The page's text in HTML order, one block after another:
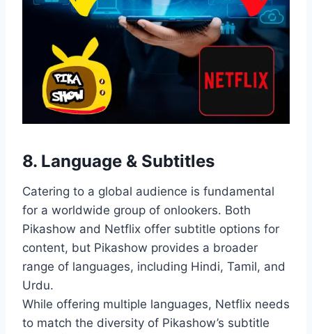
8. Language & Subtitles
Catering to a global audience is fundamental
for a worldwide group of onlookers. Both
Pikashow and Netflix offer subtitle options for
content, but Pikashow provides a broader
range of languages, including Hindi, Tamil, and
Urdu.
While offering multiple languages, Netflix needs
to match the diversity of Pikashow’s subtitle